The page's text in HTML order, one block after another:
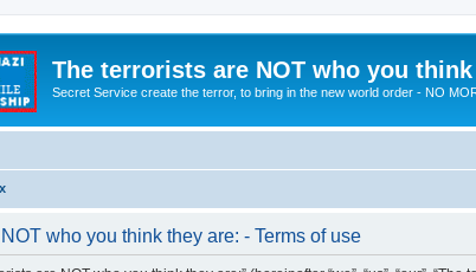
The terrorists are NOT who you
Secret Service create the terror, to bring in the new world order - NO
who you think they are: - Terms of use